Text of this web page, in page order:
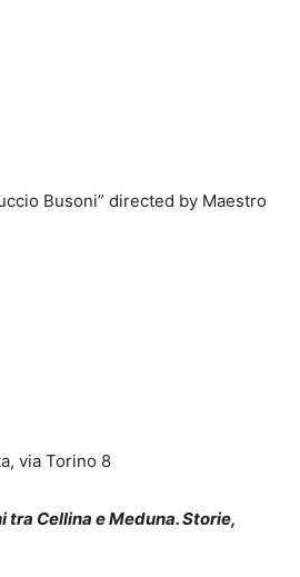
Busoni” directed by Maestro
via Torino 8
Cellina e Meduna. Storie,